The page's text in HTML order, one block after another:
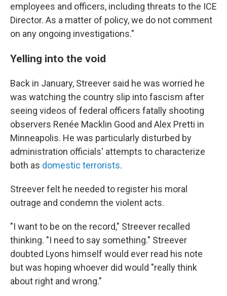
employees and officers, including threats to the ICE
Director. As a matter of policy, we do not comment
on any ongoing investigations."
Yelling into the void
Back in January, Streever said he was worried he
was watching the country slip into fascism after
seeing videos of federal officers fatally shooting
observers Renée Macklin Good and Alex Pretti in
Minneapolis. He was particularly disturbed by
administration officials' attempts to characterize
both as domestic terrorists.
Streever felt he needed to register his moral
outrage and condemn the violent acts.
"I want to be on the record," Streever recalled
thinking. "I need to say something." Streever
doubted Lyons himself would ever read his note
but was hoping whoever did would "really think
about right and wrong."